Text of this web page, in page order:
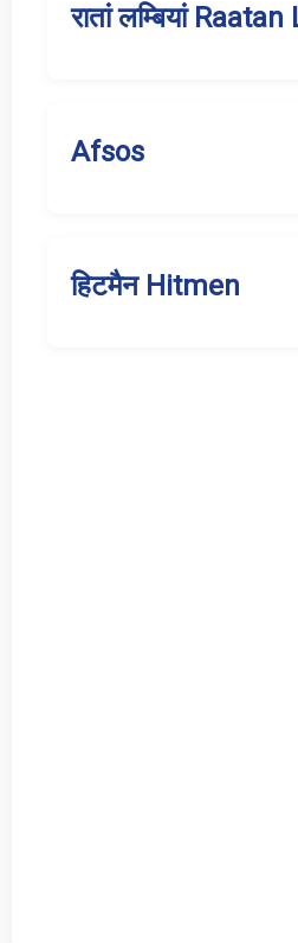
रातां लम्बियां
Afsos
हिटमैन Hitmen